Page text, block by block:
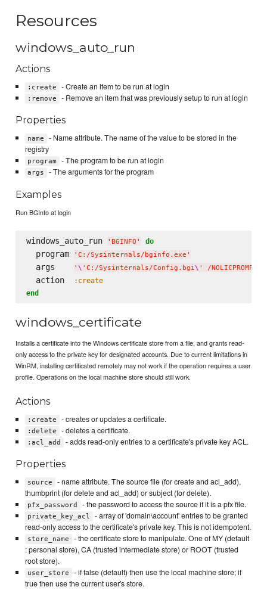
Resources
windows_auto_run
Actions
:create - Create an item to be run at login
:remove - Remove an item that was previously setup to run at login
Properties
name
- Name attribute. The name of the value to be stored in the
registry
program - The program to be run at login
args - The arguments for the program
Examples
Run BGInfo at login
windows_auto_run ' BGINFO ' do
  program
' C:/Sysinternals/bginfo.exe '
  args
' \' C:/Sysinternals/Config.bgi\' /NOLICPROMPT
  action
:create
end
windows_certificate
Installs a certificate into the Windows certificate store from a file, and grants read-
only access to the private key for designated accounts. Due to current limitations in
WinRM, installing certificated remotely may not work if the operation requires a user
profile. Operations on the local machine store should still work.
Actions
:create - creates or updates a certificate.
:delete - deletes a certificate.
:acl_add - adds read-only entries to a certificate's private key ACL.
Properties
source
- name attribute. The source file (for create and acl_add),
thumbprint (for delete and acl_add) or subject (for delete).
pfx_password - the password to access the source if it is a pfx file.
private_key_acl
- array of 'domain\account' entries to be granted
read-only access to the certificate's private key. This is not idempotent.
store_name
- the certificate store to manipulate. One of MY (default
: personal store), CA (trusted intermediate store) or ROOT (trusted
root store).
user_store
- if false (default) then use the local machine store; if
true then use the current user's store.